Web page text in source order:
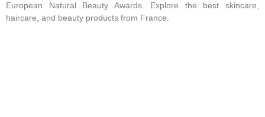
European Natural Beauty Awards. Explore the best skincare,
haircare, and beauty products from France.